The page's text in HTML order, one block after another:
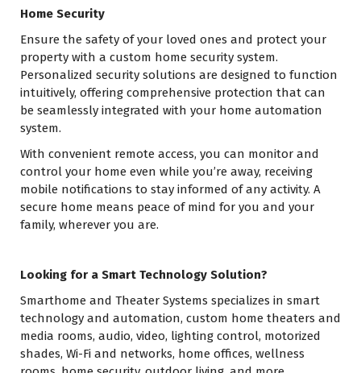
Home Security
Ensure the safety of your loved ones and protect your
property with a custom home security system.
Personalized security solutions are designed to function
intuitively, offering comprehensive protection that can
be seamlessly integrated with your home automation
system.
With convenient remote access, you can monitor and
control your home even while you’re away, receiving
mobile notifications to stay informed of any activity. A
secure home means peace of mind for you and your
family, wherever you are.
Looking for a Smart Technology Solution?
Smarthome and Theater Systems specializes in smart
technology and automation, custom home theaters and
media rooms, audio, video, lighting control, motorized
shades, Wi-Fi and networks, home offices, wellness